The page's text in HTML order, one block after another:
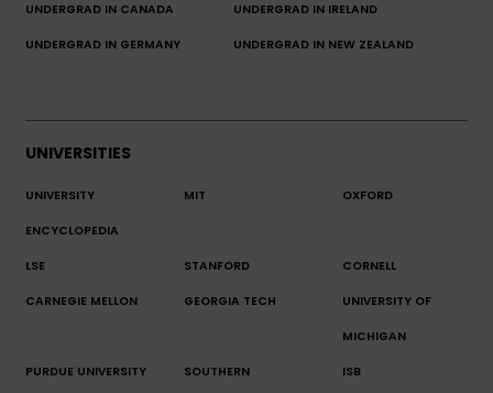
UNDERGRAD IN CANADA UNDERGRAD IN IRELAND
UNDERGRAD IN GERMANY UNDERGRAD IN NEW ZEALAND
UNIVERSITIES
UNIVERSITY
ENCYCLOPEDIA
MIT OXFORD
LSE STANFORD CORNELL
CARNEGIE MELLON GEORGIA TECH UNIVERSITY OF
MICHIGAN
PURDUE UNIVERSITY SOUTHERN ISB